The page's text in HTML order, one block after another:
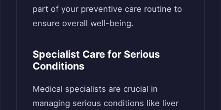
part of your preventive care routine to
ensure overall well-being.
Specialist Care for Serious
Conditions
Medical specialists are crucial in
managing serious conditions like liver